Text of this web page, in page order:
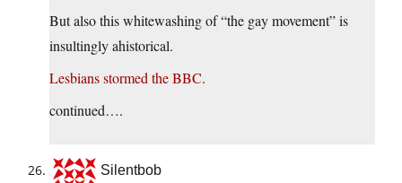
But also this whitewashing of “the gay movement” is
insultingly ahistorical.
Lesbians stormed the BBC.
continued….
Silentbob